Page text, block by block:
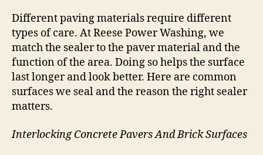
Different paving materials require different
types of care. At Reese Power Washing, we
match the sealer to the paver material and the
function of the area. Doing so helps the surface
last longer and look better. Here are common
surfaces we seal and the reason the right sealer
matters.
Interlocking Concrete Pavers And Brick Surfaces